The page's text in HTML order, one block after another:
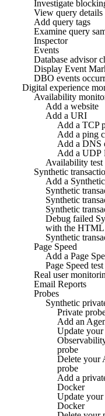
Investigate
View query details
Add query tags
Examine query
Inspector
Events
Database advisor
Display Event
DBO events
Digital experience
Availability
Add a website
Add a URI
Add a TCP
Add a ping
Add a DNS
Add a UDP
Availability test
Synthetic
Add a
Synthetic
Synthetic
Synthetic
Debug failed
with the HTML
Synthetic
Page Speed
Add a Page
Page Speed
Real user
Email Reports
Probes
Synthetic
Private
Add an
Update
probe
Delete your
probe
Add a
Docker
Update
Docker